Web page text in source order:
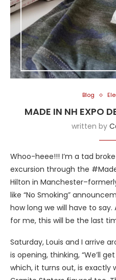
Blog
MADE IN NH EXPO
written by
Whoo-heee!!! I’m a tad
excursion through the
Hilton in
like “No Smoking”
how long we will have to
for me, this will be the last
Saturday, Louis and I arrive
is opening, thinking, “We’ll
which, it turns out, is exactly